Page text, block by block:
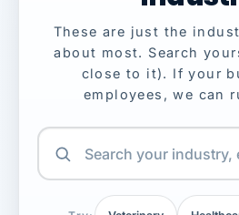
These are just the
about most. Search
close to it). If your
employees, we can